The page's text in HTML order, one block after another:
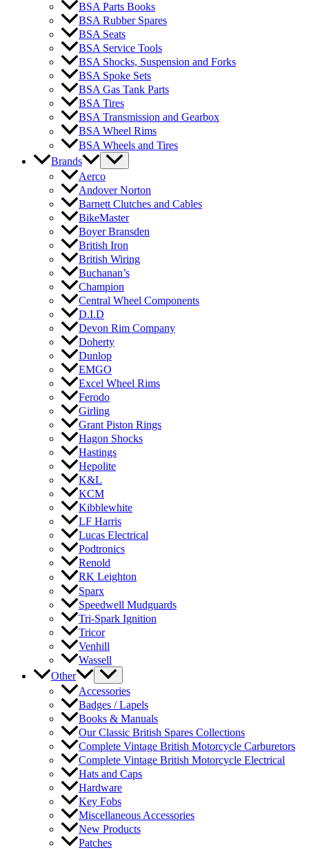
BSA Parts Books
BSA Rubber Spares
BSA Seats
BSA Service Tools
BSA Shocks, Suspension and Forks
BSA Spoke Sets
BSA Gas Tank Parts
BSA Tires
BSA Transmission and Gearbox
BSA Wheel Rims
BSA Wheels and Tires
Brands
Aerco
Andover Norton
Barnett Clutches and Cables
BikeMaster
Boyer Bransden
British Iron
British Wiring
Buchanan’s
Champion
Central Wheel Components
D.I.D
Devon Rim Company
Doherty
Dunlop
EMGO
Excel Wheel Rims
Ferodo
Girling
Grant Piston Rings
Hagon Shocks
Hastings
Hepolite
K&L
KCM
Kibblewhite
LF Harris
Lucas Electrical
Podtronics
Renold
RK Leighton
Sparx
Speedwell Mudguards
Tri-Spark Ignition
Tricor
Venhill
Wassell
Other
Accessories
Badges / Lapels
Books & Manuals
Our Classic British Spares Collections
Complete Vintage British Motorcycle Carburetors
Complete Vintage British Motorcycle Electrical
Hats and Caps
Hardware
Key Fobs
Miscellaneous Accessories
New Products
Patches